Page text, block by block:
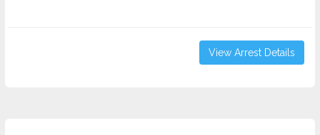
View Arrest Details